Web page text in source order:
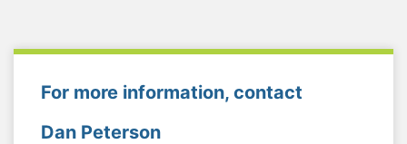
For more information, contact
Dan Peterson